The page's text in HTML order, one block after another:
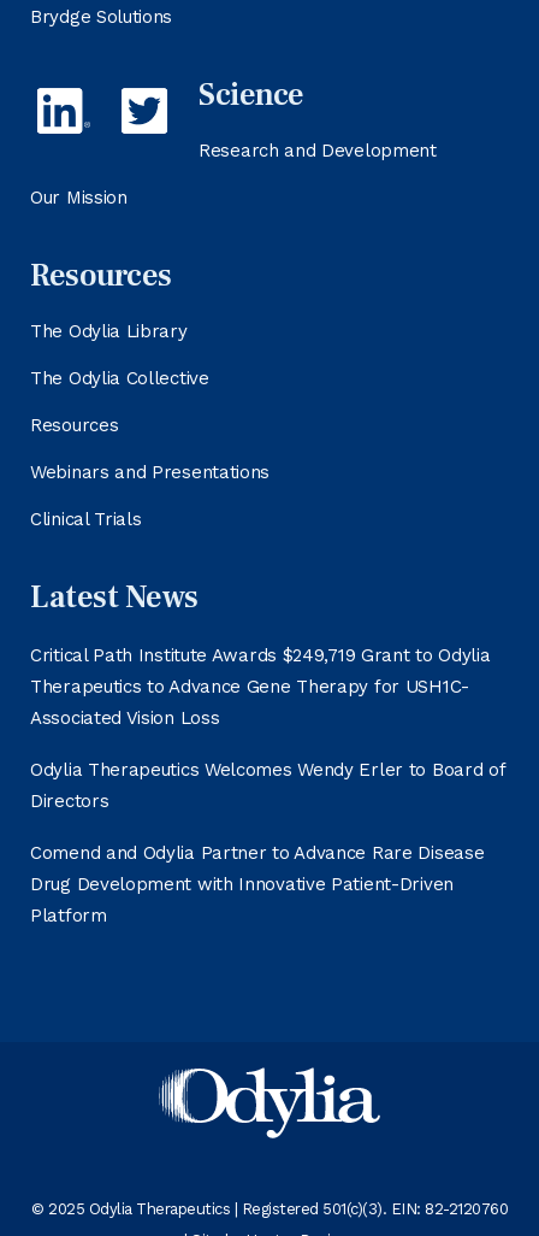
Brydge Solutions
Science
Research and Development
Our Mission
Resources
The Odylia Library
The Odylia Collective
Resources
Webinars and Presentations
Clinical Trials
Latest News
Critical Path Institute Awards $249,719 Grant to Odylia
Therapeutics to Advance Gene Therapy for USH1C-
Associated Vision Loss
Odylia Therapeutics Welcomes Wendy Erler to Board of
Directors
Comend and Odylia Partner to Advance Rare Disease
Drug Development with Innovative Patient-Driven
Platform
© 2025 Odylia Therapeutics | Registered 501(c)(3). EIN: 82-2120760